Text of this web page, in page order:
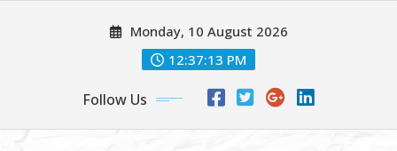
Monday, 10 August 2026
12:37:14 PM
Follow Us